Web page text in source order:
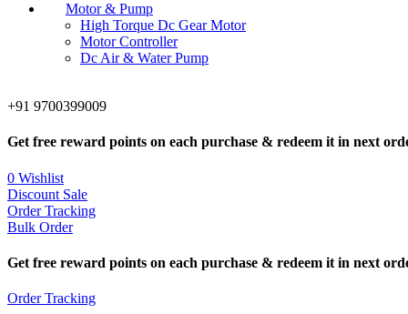
Motor & Pump
High Torque Dc Gear Motor
Motor Controller
Dc Air & Water Pump
+91 9700399009
Get free reward points on each purchase & redeem it in next
0 Wishlist
Discount Sale
Order Tracking
Bulk Order
Get free reward points on each purchase & redeem it in next
Order Tracking